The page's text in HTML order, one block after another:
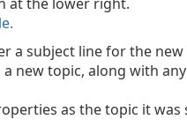
a subject line for the
new topic, along with
as the topic it